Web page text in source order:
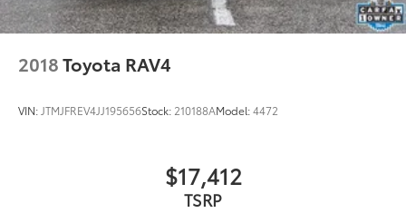
Trip computer
Front Bucket Seats
Power passenger seat
Reclining 3rd row seat
2018Toyota RAV4
VIN: JTMJFREV4JJ195656Stock: 210188AModel:4472
$17,412
TSRP